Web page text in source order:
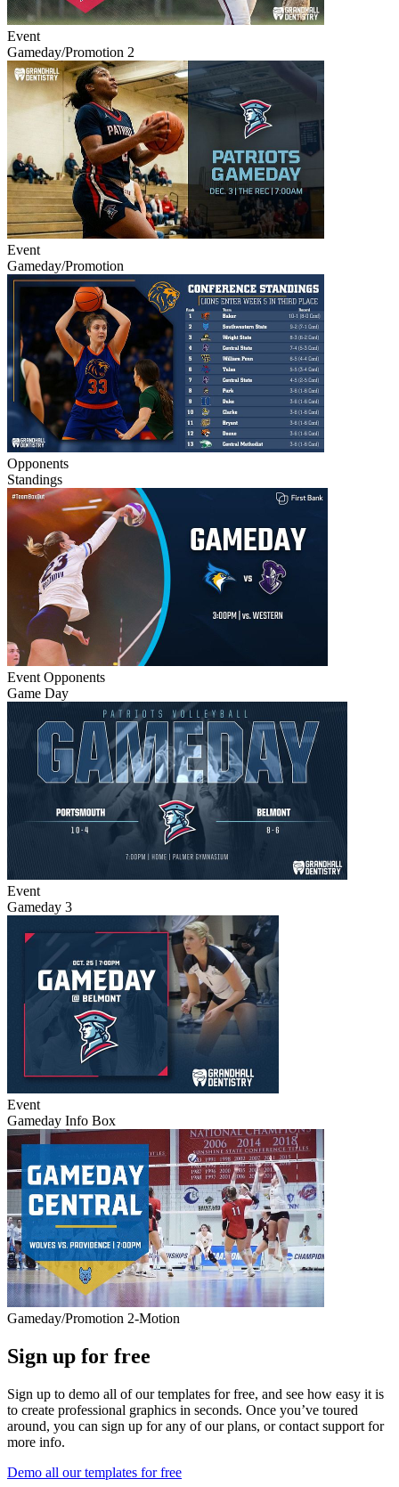
Event
Gameday/Promotion 2
Event
Gameday/Promotion
Opponents
Standings
Event Opponents
Game Day
Event
Gameday 3
Event
Gameday Info Box
Gameday/Promotion 2-Motion
Sign up for free
Sign up to demo all of our templates for free, and see how easy it is
to create professional graphics in seconds. Once you’ve toured
around, you can sign up for any of our plans, or contact support for
more info.
Demo all our templates for free